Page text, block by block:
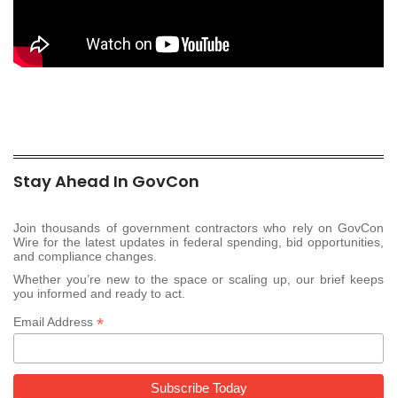
Stay Ahead In GovCon
Join thousands of government contractors who rely on GovCon
Wire for the latest updates in federal spending, bid opportunities,
and compliance changes.
Whether you’re new to the space or scaling up, our brief keeps
you informed and ready to act.
Email Address *